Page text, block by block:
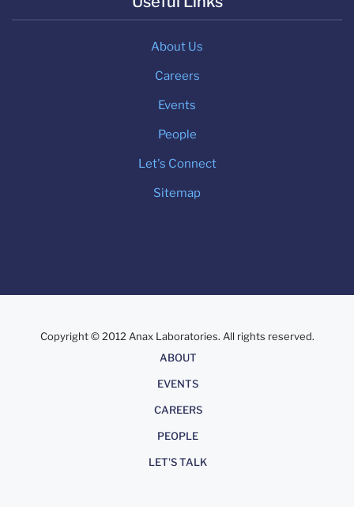
About Us
Careers
Events
People
Let's Connect
Sitemap
Copyright © 2012 Anax Laboratories. All rights reserved.
ABOUT
EVENTS
CAREERS
PEOPLE
LET'S TALK